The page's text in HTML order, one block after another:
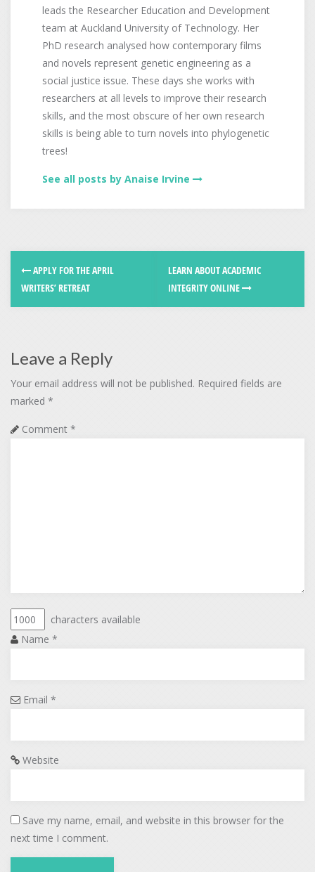
leads the Researcher Education and Development
team at Auckland University of Technology. Her
PhD research analysed how contemporary films
and novels represent genetic engineering as a
social justice issue. These days she works with
researchers at all levels to improve their research
skills, and the most obscure of her own research
skills is being able to turn novels into phylogenetic
trees!
See all posts by Anaise Irvine
APPLY FOR THE APRIL
WRITERS’ RETREAT
LEARN ABOUT ACADEMIC
INTEGRITY ONLINE
Leave a Reply
Your email address will not be published. Required fields are
marked *
Comment *
characters available
Name *
Email *
Website
Save my name, email, and website in this browser for the
next time I comment.